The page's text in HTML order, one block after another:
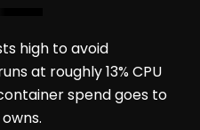
high to avoid
at roughly 13% CPU
spend goes to